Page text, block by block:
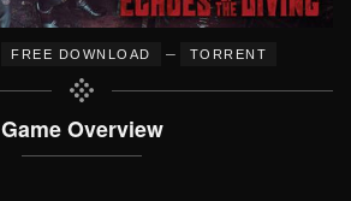
FREE DOWNLOAD – TORRENT
Game Overview